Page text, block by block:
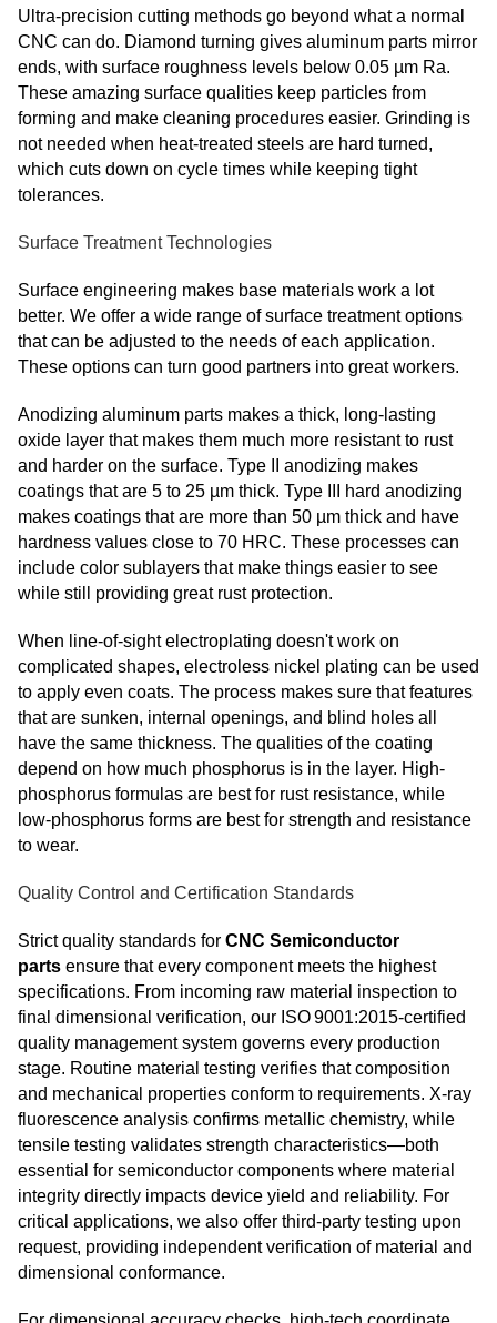
Ultra-precision cutting methods go beyond what a normal
CNC can do. Diamond turning gives aluminum parts mirror
ends, with surface roughness levels below 0.05 µm Ra.
These amazing surface qualities keep particles from
forming and make cleaning procedures easier. Grinding is
not needed when heat-treated steels are hard turned,
which cuts down on cycle times while keeping tight
tolerances.
Surface Treatment Technologies
Surface engineering makes base materials work a lot
better. We offer a wide range of surface treatment options
that can be adjusted to the needs of each application.
These options can turn good partners into great workers.
Anodizing aluminum parts makes a thick, long-lasting
oxide layer that makes them much more resistant to rust
and harder on the surface. Type II anodizing makes
coatings that are 5 to 25 µm thick. Type III hard anodizing
makes coatings that are more than 50 µm thick and have
hardness values close to 70 HRC. These processes can
include color sublayers that make things easier to see
while still providing great rust protection.
When line-of-sight electroplating doesn't work on
complicated shapes, electroless nickel plating can be used
to apply even coats. The process makes sure that features
that are sunken, internal openings, and blind holes all
have the same thickness. The qualities of the coating
depend on how much phosphorus is in the layer. High-
phosphorus formulas are best for rust resistance, while
low-phosphorus forms are best for strength and resistance
to wear.
Quality Control and Certification Standards
Strict quality standards for CNC Semiconductor
parts ensure that every component meets the highest
specifications. From incoming raw material inspection to
final dimensional verification, our ISO 9001:2015‑certified
quality management system governs every production
stage. Routine material testing verifies that composition
and mechanical properties conform to requirements. X‑ray
fluorescence analysis confirms metallic chemistry, while
tensile testing validates strength characteristics—both
essential for semiconductor components where material
integrity directly impacts device yield and reliability. For
critical applications, we also offer third‑party testing upon
request, providing independent verification of material and
dimensional conformance.